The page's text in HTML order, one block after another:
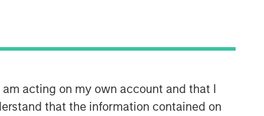
acting on my own account and that I
that the information contained on
makes control investments in energy
buyout and build-up of strategically
attractive, established energy